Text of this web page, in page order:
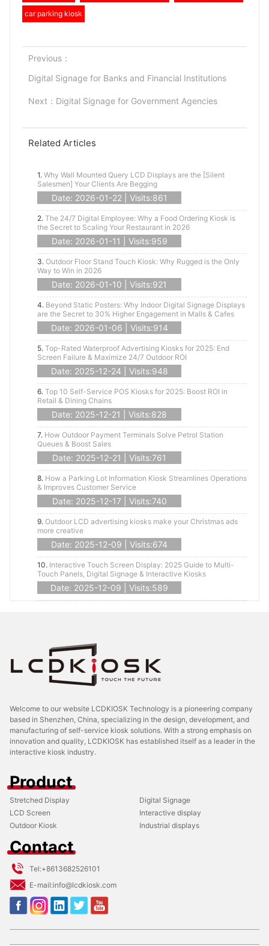
car parking kiosk
Previous：
Digital Signage for Banks and Financial Institutions
Next： Digital Signage for Government Agencies
Related Articles
1. Why Wall Mounted Query LCD Displays are the [Silent
Salesmen] Your Clients Are Begging
Date: 2026-01-22 | Visits:861
2. The 24/7 Digital Employee: Why a Food Ordering Kiosk is
the Secret to Scaling Your Restaurant in 2026
Date: 2026-01-11 | Visits:959
3. Outdoor Floor Stand Touch Kiosk: Why Rugged is the Only
Way to Win in 2026
Date: 2026-01-10 | Visits:921
4. Beyond Static Posters: Why Indoor Digital Signage Displays
are the Secret to 30% Higher Engagement in Malls & Cafes
Date: 2026-01-06 | Visits:914
5. Top-Rated Waterproof Advertising Kiosks for 2025: End
Screen Failure & Maximize 24/7 Outdoor ROI
Date: 2025-12-24 | Visits:948
6. Top 10 Self-Service POS Kiosks for 2025: Boost ROI in
Retail & Dining Chains
Date: 2025-12-21 | Visits:828
7. How Outdoor Payment Terminals Solve Petrol Station
Queues & Boost Sales
Date: 2025-12-21 | Visits:761
8. How a Parking Lot Information Kiosk Streamlines Operations
& Improves Customer Service
Date: 2025-12-17 | Visits:740
9. Outdoor LCD advertising kiosks make your Christmas ads
more creative
Date: 2025-12-09 | Visits:674
10. Interactive Touch Screen Display: 2025 Guide to Multi-
Touch Panels, Digital Signage & Interactive Kiosks
Date: 2025-12-09 | Visits:589
Welcome to our website LCDKIOSK Technology is a pioneering company
based in Shenzhen, China, specializing in the design, development, and
manufacturing of self-service kiosk solutions. With a strong emphasis on
innovation and quality, LCDKIOSK has established itself as a leader in the
interactive kiosk industry.
Product
Stretched Display
Digital Signage
LCD Screen
Interactive display
Outdoor Kiosk
Industrial displays
Contact
Tel:+8613682526101
E-mail:info@lcdkiosk.com